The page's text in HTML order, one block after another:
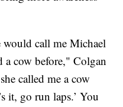
would call me Michael
a cow before," Colgan
called me a cow
it, go run laps.’ You